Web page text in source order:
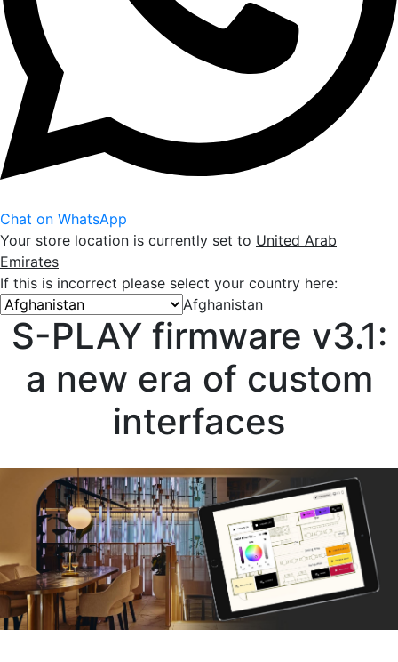
Chat on WhatsApp
Your store location is currently set to United Arab
Emirates
If this is incorrect please select your country here:
Afghanistan
S-PLAY firmware v3.1:
a new era of custom
interfaces